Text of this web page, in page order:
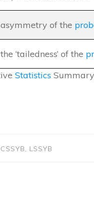
Statistics Summary
of the
‘tailedness’ of the
LSSYB